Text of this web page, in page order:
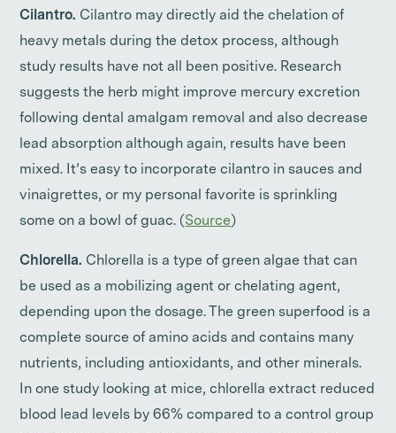
Cilantro. Cilantro may directly aid the chelation of
heavy metals during the detox process, although
study results have not all been positive. Research
suggests the herb might improve mercury excretion
following dental amalgam removal and also decrease
lead absorption although again, results have been
mixed. It’s easy to incorporate cilantro in sauces and
vinaigrettes, or my personal favorite is sprinkling
some on a bowl of guac. (Source)
Chlorella. Chlorella is a type of green algae that can
be used as a mobilizing agent or chelating agent,
depending upon the dosage. The green superfood is a
complete source of amino acids and contains many
nutrients, including antioxidants, and other minerals.
In one study looking at mice, chlorella extract reduced
blood lead levels by 66% compared to a control group